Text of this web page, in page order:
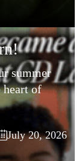
summer
of
July 20, 2026